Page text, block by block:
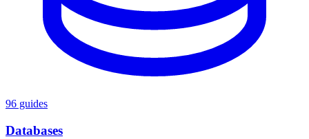
96 guides
Databases